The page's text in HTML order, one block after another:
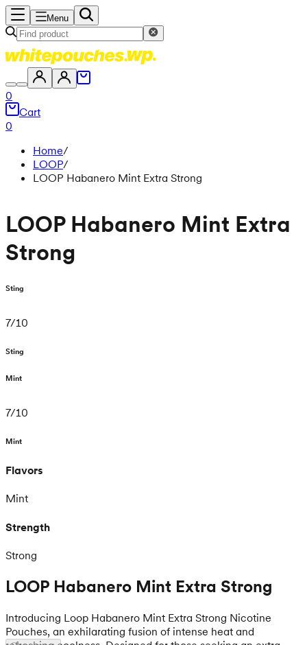
Menu
0
Cart
0
Home/
LOOP/
LOOP Habanero Mint Extra Strong
LOOP Habanero Mint Extra
Strong
Sting
7/10
Sting
Mint
7/10
Mint
Flavors
Mint
Strength
Strong
LOOP Habanero Mint Extra Strong
Introducing Loop Habanero Mint Extra Strong Nicotine
Pouches, an exhilarating fusion of intense heat and